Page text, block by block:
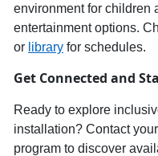
environment for children
entertainment options.
or library for schedules.
Get Connected and
Ready to explore
installation? Contact
program to discover